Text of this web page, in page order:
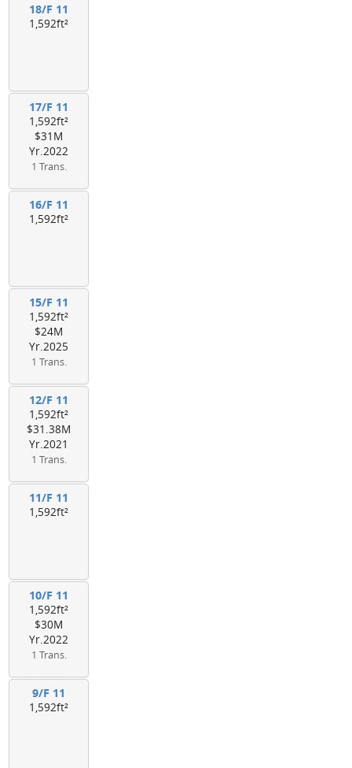
18/F 11
1,592ft²
17/F 11
1,592ft²
$31M
Yr.2022
1 Trans.
16/F 11
1,592ft²
15/F 11
1,592ft²
$24M
Yr.2025
1 Trans.
12/F 11
1,592ft²
$31.38M
Yr.2021
1 Trans.
11/F 11
1,592ft²
10/F 11
1,592ft²
$30M
Yr.2022
1 Trans.
9/F 11
1,592ft²